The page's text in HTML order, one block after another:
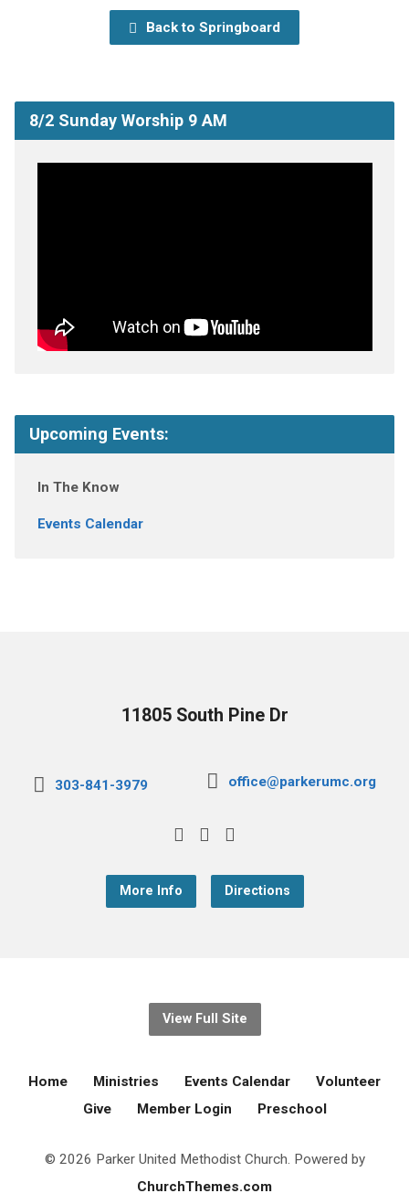
Back to Springboard
8/2 Sunday Worship 9 AM
Upcoming Events:
In The Know
Events Calendar
11805 South Pine Dr
303-841-3979 office@parkerumc.org
More Info Directions
View Full Site
Home Ministries Events Calendar
Volunteer
Give
Member Login Preschool
© 2026 Parker United Methodist Church. Powered by
ChurchThemes.com